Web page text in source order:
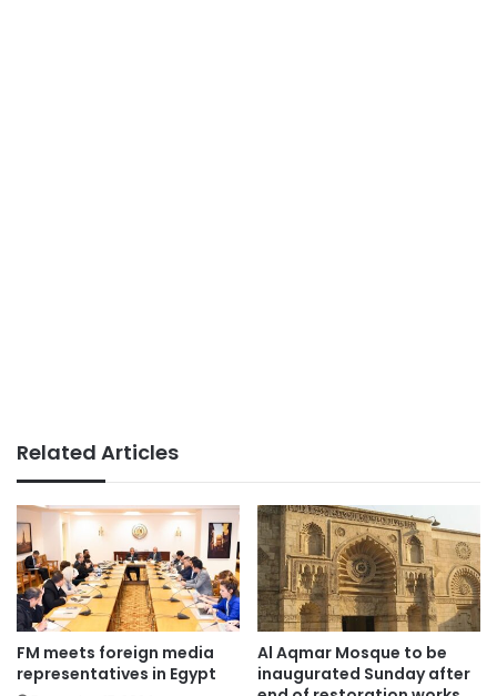
Related Articles
FM meets foreign media
representatives in Egypt
Al Aqmar Mosque to be
inaugurated Sunday after